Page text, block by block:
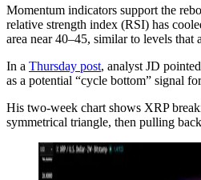
Momentum indicators support the
relative strength index (RSI) has
area near 40–45, similar to levels that
In a Thursday post, analyst JD
as a potential “cycle bottom” signal
His two-week chart shows XRP
symmetrical triangle, then pulling